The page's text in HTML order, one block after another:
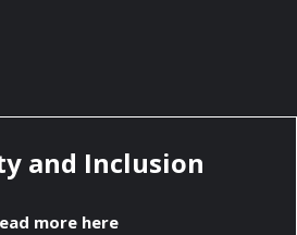
and Inclusion
more here